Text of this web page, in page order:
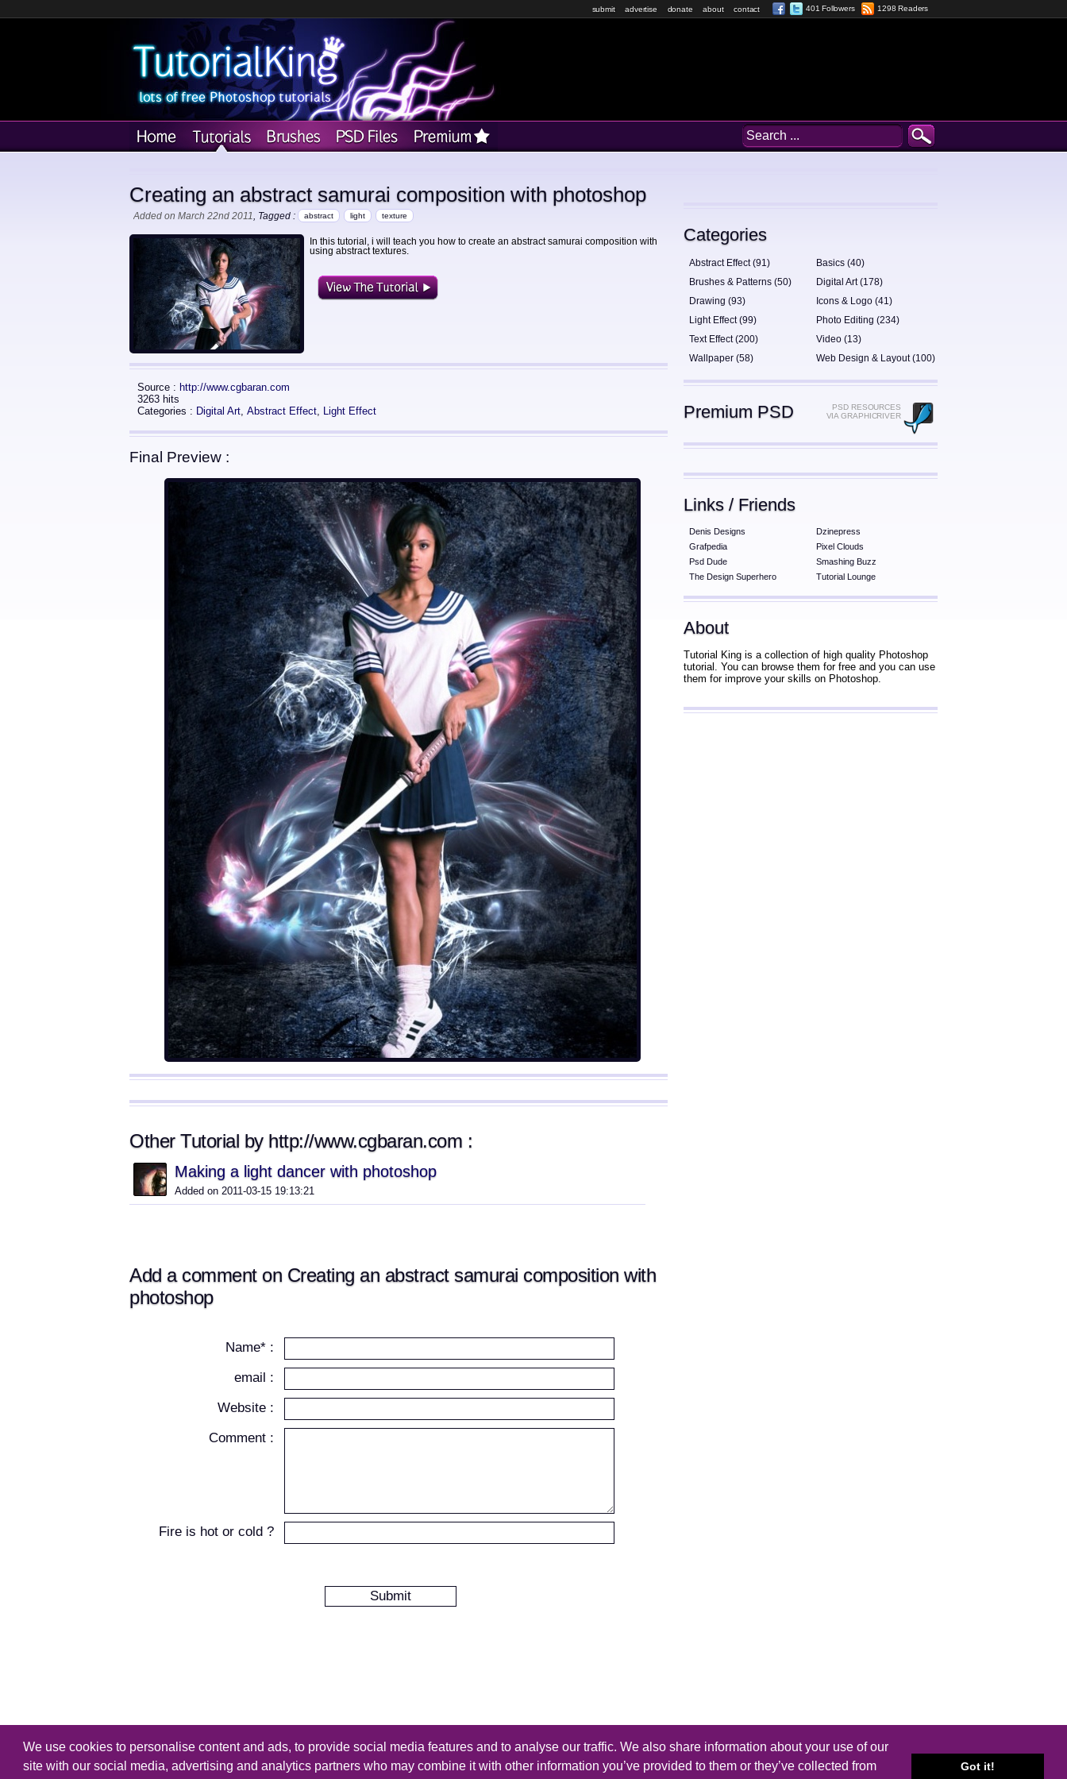
We use cookies to personalise content and ads, to provide social media features and to analyse our traffic. We also share information about your use of our
site with our social media, advertising and analytics partners who may combine it with other information you’ve provided to them or they’ve collected from
Got it!
submit advertise donate about contact 401 Followers 1298 Readers
Creating an abstract samurai composition with photoshop
Added on March 22nd 2011, Tagged : abstract light texture
In this tutorial, i will teach you how to create an abstract samurai composition with
using abstract textures.
Source : http://www.cgbaran.com
3263 hits
Categories : Digital Art, Abstract Effect, Light Effect
Final Preview :
Other Tutorial by http://www.cgbaran.com :
Making a light dancer with photoshop
Added on 2011-03-15 19:13:21
Add a comment on Creating an abstract samurai composition with
photoshop
Name* :
email :
Website :
Comment :
Fire is hot or cold ?
Categories
Abstract Effect (91)
Basics (40)
Brushes & Patterns (50)
Digital Art (178)
Drawing (93)
Icons & Logo (41)
Light Effect (99)
Photo Editing (234)
Text Effect (200)
Video (13)
Wallpaper (58)
Web Design & Layout (100)
Premium PSD
PSD RESOURCES
VIA GRAPHICRIVER
Links / Friends
Denis Designs
Dzinepress
Grafpedia
Pixel Clouds
Psd Dude
Smashing Buzz
The Design Superhero
Tutorial Lounge
About
Tutorial King is a collection of high quality Photoshop
tutorial. You can browse them for free and you can use
them for improve your skills on Photoshop.
CopyrightTutorialking.euall rights reserved - Design byThomas Beal